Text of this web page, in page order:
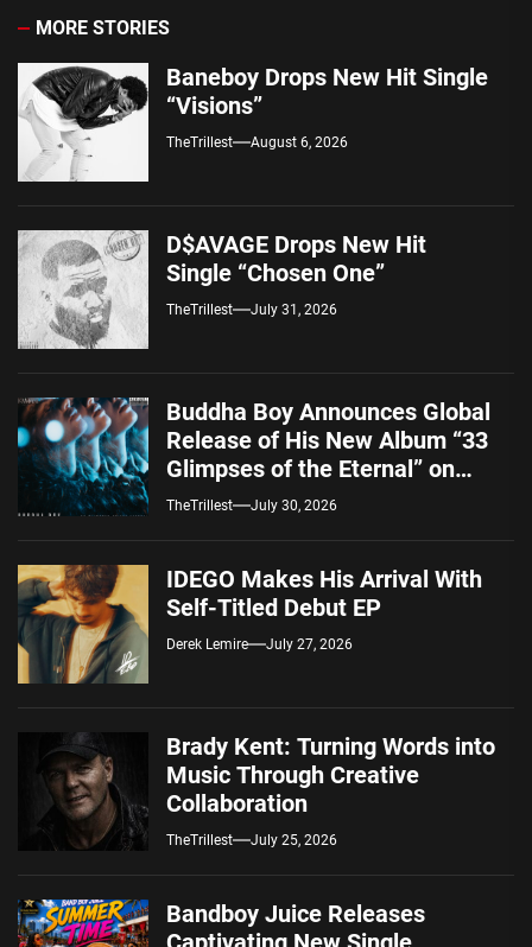
MORE STORIES
Baneboy Drops New Hit Single
“Visions”
TheTrillest August 6, 2026
D$AVAGE Drops New Hit
Single “Chosen One”
TheTrillest July 31, 2026
Buddha Boy Announces Global
Release of His New Album “33
Glimpses of the Eternal” on
Spotify — August 7, 2026
TheTrillest July 30, 2026
IDEGO Makes His Arrival With
Self-Titled Debut EP
Derek Lemire July 27, 2026
Brady Kent: Turning Words into
Music Through Creative
Collaboration
TheTrillest July 25, 2026
Bandboy Juice Releases